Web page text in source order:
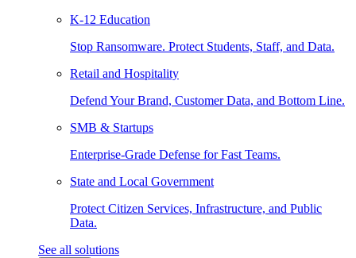
K-12 Education
Stop Ransomware. Protect Students, Staff, and Data.
Retail and Hospitality
Defend Your Brand, Customer Data, and Bottom Line.
SMB & Startups
Enterprise-Grade Defense for Fast Teams.
State and Local Government
Protect Citizen Services, Infrastructure, and Public
Data.
See all solutions